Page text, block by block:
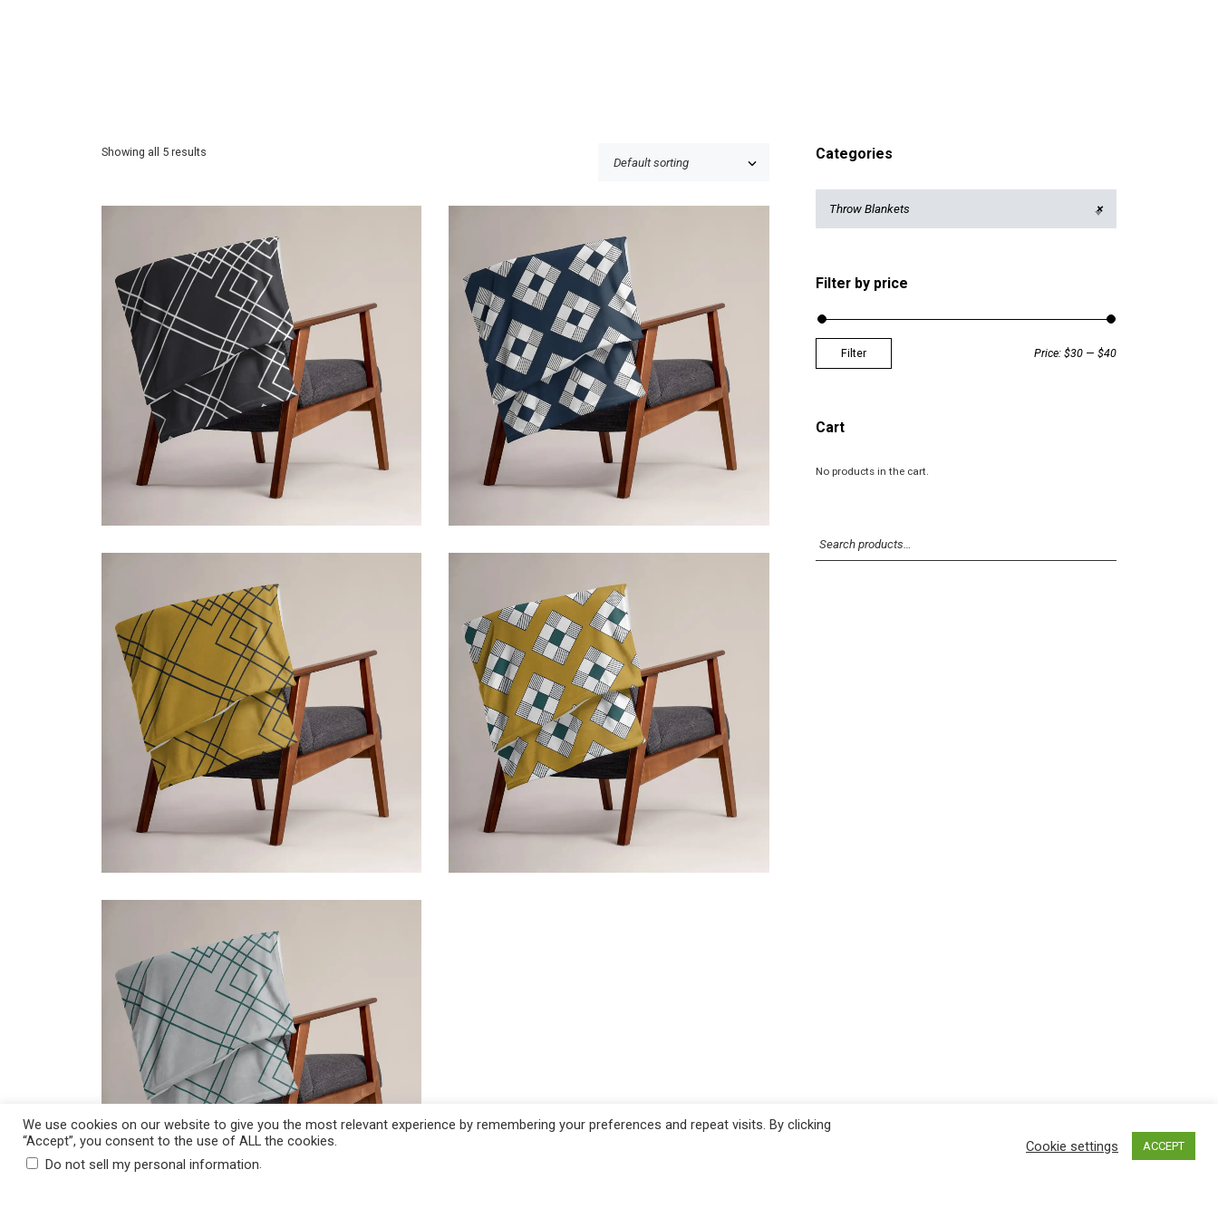
Showing all 5 results
$39.50 Price incl. VAT:$39.50 39.50 Price incl. VAT:$39.50
$39.50 Price incl. VAT:$39.50 $39.50 Price incl. VAT:$39.50
$39.50 Price incl. VAT:$39.50
Categories
×
Throw Blankets
Filter by price
r
c
r
c
Filter Price: $30— $40
Cart
No products in the cart.
We use cookies on our website to give you the most relevant experience by remembering your preferences and repeat visits. By clicking
“Accept”, you consent to the use of ALL the cookies.
Do not sell my personal information.
Cookie settings ACCEPT